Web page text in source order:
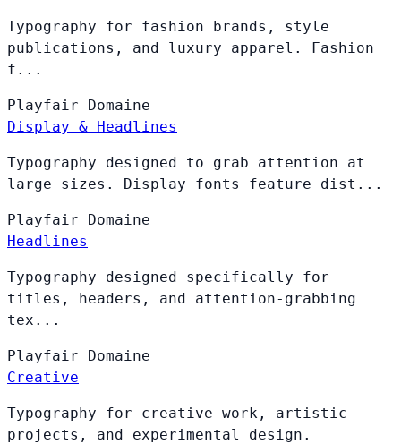
Typography for fashion brands, style
publications, and luxury apparel. Fashion
f...
Playfair Domaine
Display & Headlines
Typography designed to grab attention at
large sizes. Display fonts feature dist...
Playfair Domaine
Headlines
Typography designed specifically for
titles, headers, and attention-grabbing
tex...
Playfair Domaine
Creative
Typography for creative work, artistic
projects, and experimental design.